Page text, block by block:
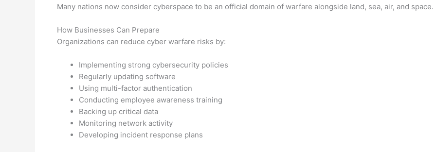
Many nations now consider cyberspace to be an official domain of warfare alongside land, sea, air, and space.
How Businesses Can Prepare
Organizations can reduce cyber warfare risks by:
Implementing strong cybersecurity policies
Regularly updating software
Using multi-factor authentication
Conducting employee awareness training
Backing up critical data
Monitoring network activity
Developing incident response plans